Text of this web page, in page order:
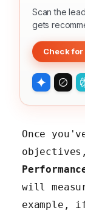
Scan the
gets
Check for
Once
will
example,